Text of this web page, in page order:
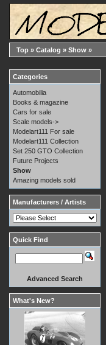
Top » Catalog » Show »
Categories
Automobilia
Books & magazine
Cars for sale
Scale models->
Modelart111 For sale
Modelart111 Collection
Set 250 GTO Collection
Future Projects
Show
Amazing models sold
Manufacturers / Artists
Quick Find
Advanced Search
What's New?